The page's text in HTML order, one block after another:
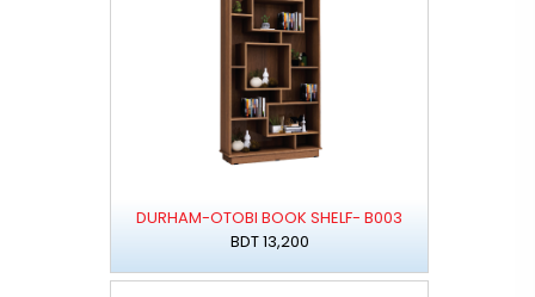
DURHAM-OTOBI BOOK SHELF- B003
BDT 13,200